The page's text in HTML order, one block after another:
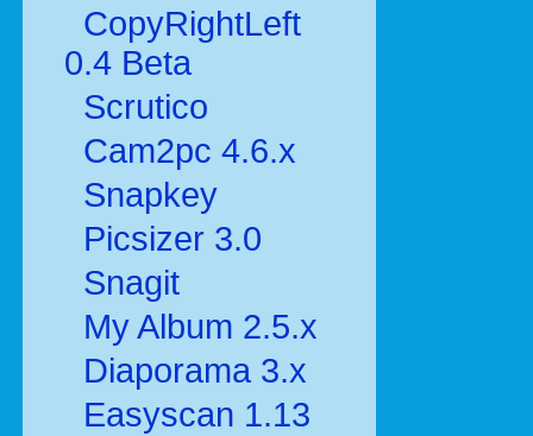
CopyRightLeft
0.4 Beta
Scrutico
Cam2pc 4.6.x
Snapkey
Picsizer 3.0
Snagit
My Album 2.5.x
Diaporama 3.x
Easyscan 1.13